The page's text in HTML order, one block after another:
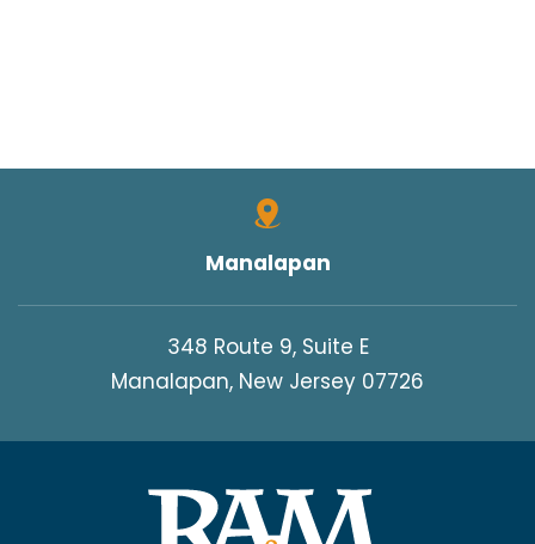
Manalapan
348 Route 9, Suite E
Manalapan, New Jersey 07726